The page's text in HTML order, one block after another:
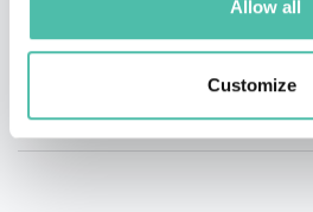
Allow all
Customize
+1 786 401